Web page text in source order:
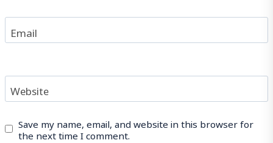
Email
Website
Save my name, email, and website in this browser for
the next time I comment.